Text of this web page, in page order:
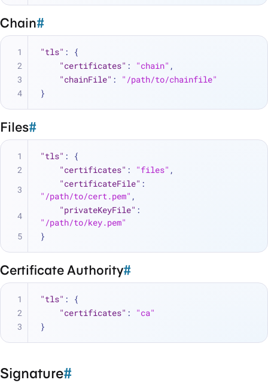
Chain#
"tls" :
{
"certificates" : "chain" ,
"chainFile" :
"/path/to/chainfile"
}
Files#
"tls" :
{
"certificates" : "files" ,
"certificateFile" :
"/path/to/cert.pem" ,
"privateKeyFile" :
"/path/to/key.pem"
}
Certificate Authority#
"tls" :
{
"certificates" :
"ca"
}
Signature#